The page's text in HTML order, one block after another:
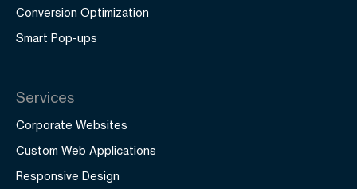
Conversion Optimization
Smart Pop-ups
Services
Corporate Websites
Custom Web Applications
Responsive Design